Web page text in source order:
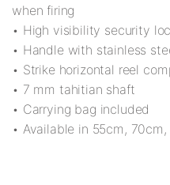
when firing
• High visibility security
• Handle with stainless
• Strike horizontal reel
• 7 mm tahitian shaft
• Carrying bag included
• Available in 55cm,